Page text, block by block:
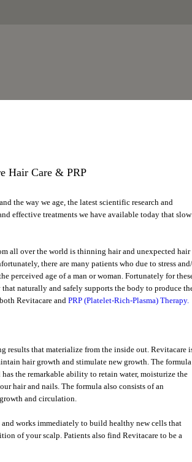
Hair Care & PRP
the way we age, the latest scientific research and
effective treatments we have available today that slow
all over the world is thinning hair and unexpected hair
there are many patients who due to stress
perceived age of a man or woman. Fortunately for
naturally and safely supports the body to produce
Revitacare and PRP (Platelet-Rich-Plasma) Therapy.
results that materialize from the inside out. Revitacare
hair growth and stimulate new growth. The
the remarkable ability to retain water, moisturize the
hair and nails. The formula also consists of an
and circulation.
works immediately to build healthy new cells that
of your scalp. Patients also find Revitacare to be a